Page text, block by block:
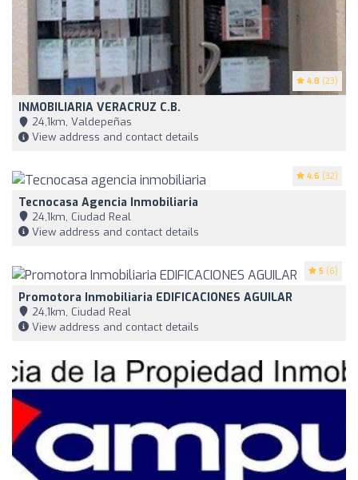
4.8 (23)
INMOBILIARIA VERACRUZ C.B.
24,1km, Valdepeñas
View address and contact details
4.6 (32)
Tecnocasa Agencia Inmobiliaria
24,1km, Ciudad Real
View address and contact details
5 (6)
Promotora Inmobiliaria EDIFICACIONES AGUILAR
24,1km, Ciudad Real
View address and contact details